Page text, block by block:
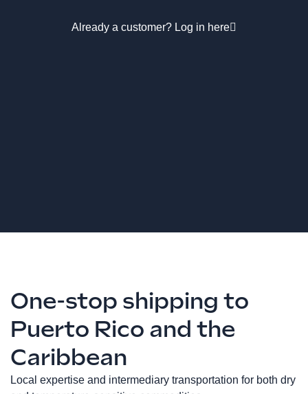
Already a customer? Log in here
One-stop shipping to
Puerto Rico and the
Caribbean
Local expertise and intermediary transportation for both dry